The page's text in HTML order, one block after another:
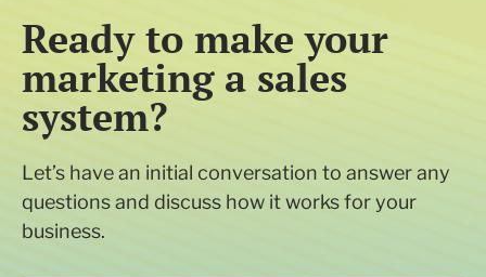
Ready to make your
marketing a sales
system?
Let’s have an initial conversation to answer any
questions and discuss how it works for your
business.